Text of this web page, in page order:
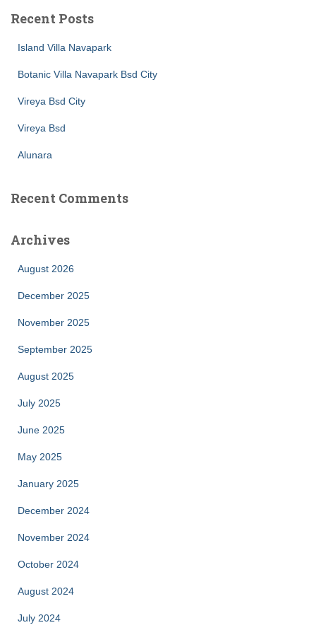
Recent Posts
Island Villa Navapark
Botanic Villa Navapark Bsd City
Vireya Bsd City
Vireya Bsd
Alunara
Recent Comments
Archives
August 2026
December 2025
November 2025
September 2025
August 2025
July 2025
June 2025
May 2025
January 2025
December 2024
November 2024
October 2024
August 2024
July 2024